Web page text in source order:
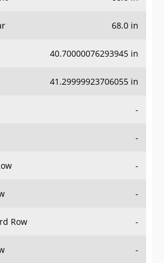
68.0 in
40.70000076293945 in
41.29999923706055 in
-
-
-
-
Row -
-